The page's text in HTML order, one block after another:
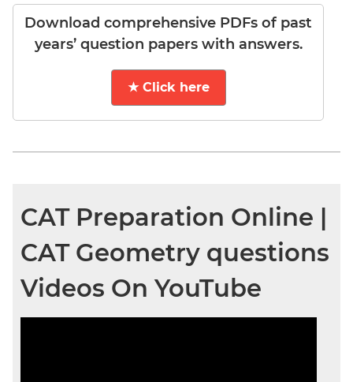
Download comprehensive PDFs of past
years’ question papers with answers.
★ Click here
CAT Preparation Online |
CAT Geometry questions
Videos On YouTube